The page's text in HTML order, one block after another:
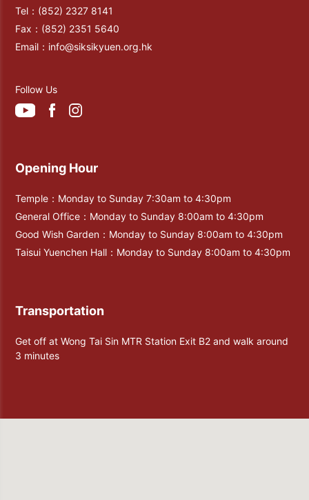
Tel： (852) 2327 8141
Fax： (852) 2351 5640
Email： info@siksikyuen.org.hk
Follow Us
Opening Hour
Temple：Monday to Sunday 7:30am to 4:30pm
General Office：Monday to Sunday 8:00am to 4:30pm
Good Wish Garden：Monday to Sunday 8:00am to 4:30pm
Taisui Yuenchen Hall：Monday to Sunday 8:00am to 4:30pm
Transportation
Get off at Wong Tai Sin MTR Station Exit B2 and walk around
3 minutes